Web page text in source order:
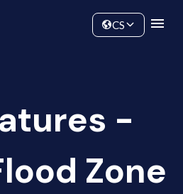
CS
-
Zone